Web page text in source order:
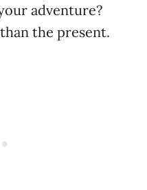
adventure?
the present.